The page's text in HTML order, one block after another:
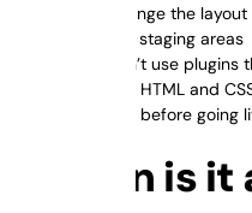
✔ Change the
✔ Use staging areas
✔ Don’t use plugins
Check HTML and
Check before going
When is